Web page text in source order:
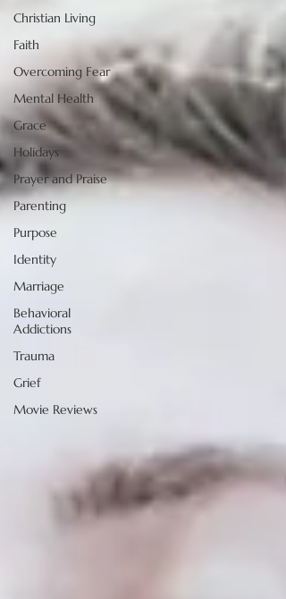
Christian Living
Faith
Overcoming Fear
Mental Health
Grace
Holidays
Prayer and Praise
Parenting
Purpose
Identity
Marriage
Behavioral
Addictions
Trauma
Grief
Movie Reviews